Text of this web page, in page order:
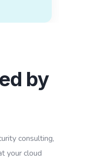
by
consulting,
your cloud